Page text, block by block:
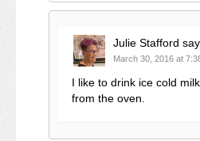
Julie Stafford
March 30, 2016 at
I like to drink ice cold
from the oven.